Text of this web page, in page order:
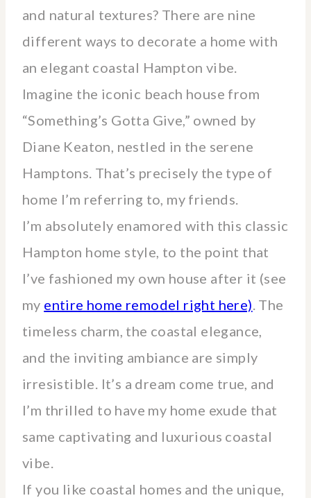
and natural textures? There are nine
different ways to decorate a home with
an elegant coastal Hampton vibe.
Imagine the iconic beach house from
“Something’s Gotta Give,” owned by
Diane Keaton, nestled in the serene
Hamptons. That’s precisely the type of
home I’m referring to, my friends.
I’m absolutely enamored with this classic
Hampton home style, to the point that
I’ve fashioned my own house after it (see
my entire home remodel right here) . The
timeless charm, the coastal elegance,
and the inviting ambiance are simply
irresistible. It’s a dream come true, and
I’m thrilled to have my home exude that
same captivating and luxurious coastal
vibe.
If you like coastal homes and the unique,